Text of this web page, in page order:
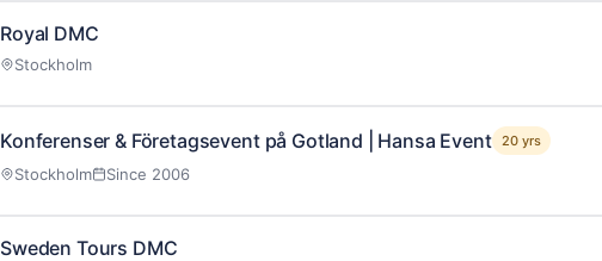
Royal DMC
Stockholm
Konferenser & Företagsevent på Gotland | Hansa Event 20 yrs
Stockholm Since 2006
Sweden Tours DMC